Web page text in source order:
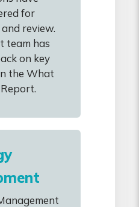
for
review.
team has
on key
the What